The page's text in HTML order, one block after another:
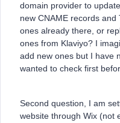
domain provider to
new CNAME records
ones already there, or
ones from Klaviyo? I
add new ones but I have
wanted to check first
Second question, I am
website through Wix (not